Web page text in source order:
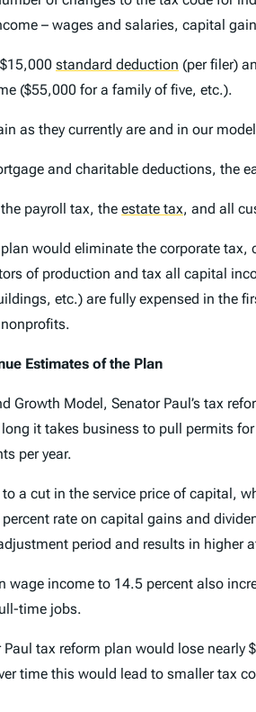
– wages and salaries, capital
standard deduction (per filer)
($55,000 for a family of five, etc.).
as they currently are and in our
and charitable deductions, the
payroll tax, the estate tax, and all
would eliminate the corporate
of production and tax all capital
etc.) are fully expensed in the
Estimates of the Plan
Growth Model, Senator Paul’s tax
it takes business to pull permits
per year.
a cut in the service price of capital,
rate on capital gains and
period and results in higher
wage income to 14.5 percent also
time jobs.
tax reform plan would lose
time this would lead to smaller tax